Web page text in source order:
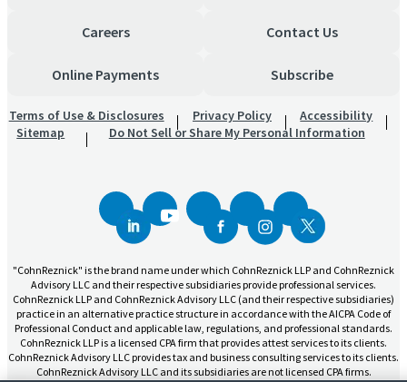
Careers Contact Us
Online Payments Subscribe
Terms of Use & Disclosures Privacy Policy
Accessibility
Sitemap
Do Not Sell or Share My Personal Information
"CohnReznick" is the brand name under which CohnReznick LLP and CohnReznick
Advisory LLC and their respective subsidiaries provide professional services.
CohnReznick LLP and CohnReznick Advisory LLC (and their respective subsidiaries)
practice in an alternative practice structure in accordance with the AICPA Code of
Professional Conduct and applicable law, regulations, and professional standards.
CohnReznick LLP is a licensed CPA firm that provides attest services to its clients.
CohnReznick Advisory LLC provides tax and business consulting services to its clients.
CohnReznick Advisory LLC and its subsidiaries are not licensed CPA firms.